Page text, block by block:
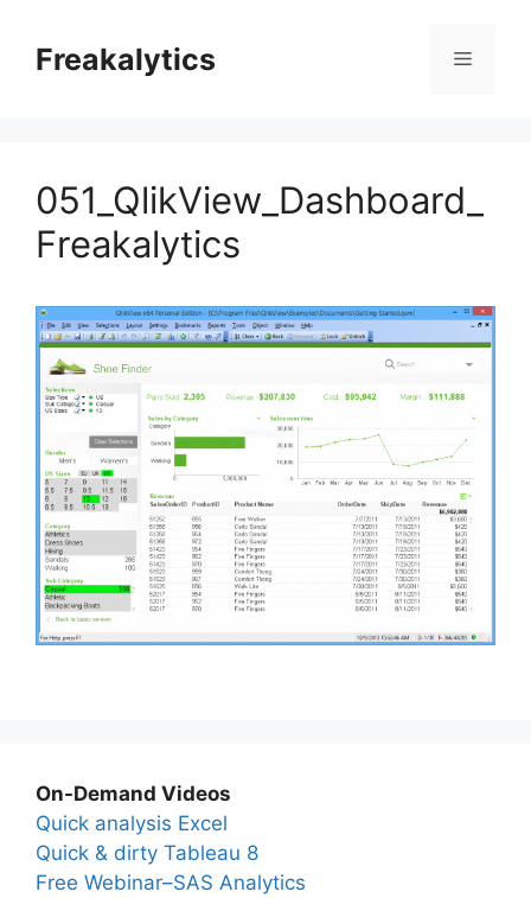
contentFreakalytics Menu
051_QlikView_Dashboard_
Freakalytics
On-Demand Videos
Quick analysis Excel
Quick & dirty Tableau 8
Free Webinar–SAS Analytics